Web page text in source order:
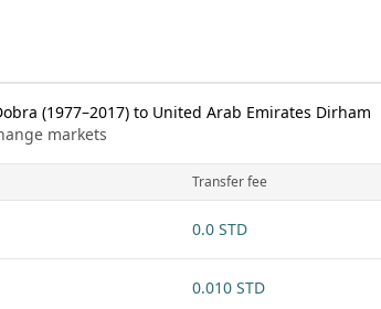
(1977–2017) to United Arab Emirates Dirham
markets
Transfer fee
0.0 STD
0.010 STD